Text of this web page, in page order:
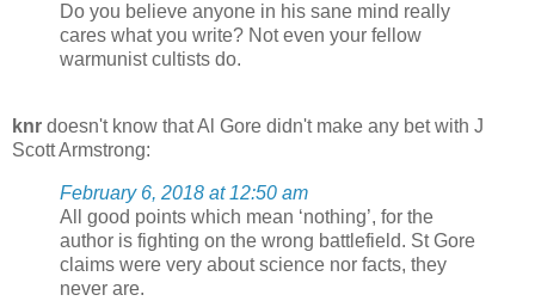
Do you believe anyone in his sane mind really
cares what you write? Not even your fellow
warmunist cultists do.
knr doesn't know that Al Gore didn't make any bet with J
Scott Armstrong:
February 6, 2018 at 12:50 am
All good points which mean ‘nothing’, for the
author is fighting on the wrong battlefield. St Gore
claims were very about science nor facts, they
never are.